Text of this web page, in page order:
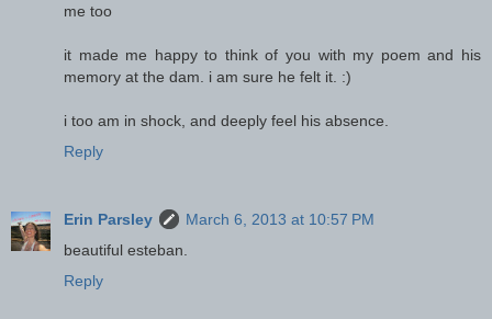
me too
it made me happy to think of you with my poem and his
memory at the dam. i am sure he felt it. :)
i too am in shock, and deeply feel his absence.
Reply
Erin Parsley
March 6, 2013 at 10:57 PM
beautiful esteban.
Reply